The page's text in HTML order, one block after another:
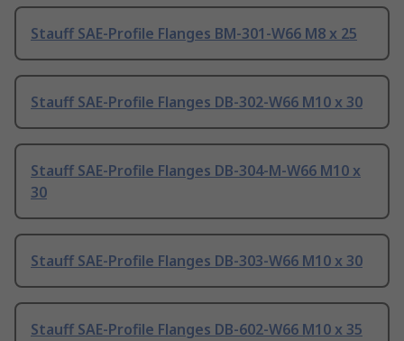
Stauff SAE-Profile Flanges BM-301-W66 M8 x 25
Stauff SAE-Profile Flanges DB-302-W66 M10 x 30
Stauff SAE-Profile Flanges DB-304-M-W66 M10 x
30
Stauff SAE-Profile Flanges DB-303-W66 M10 x 30
Stauff SAE-Profile Flanges DB-602-W66 M10 x 35